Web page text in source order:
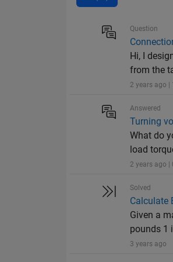
Question
Hi, I
from the
2 years ago |
Answered
Turning
What do
load
2 years ago |
Solved
Calculate
Given a
pounds 1
3 years ago